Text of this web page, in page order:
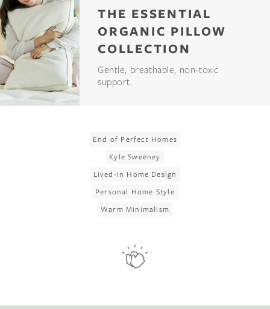
THE ESSENTIAL
ORGANIC PILLOW
COLLECTION
Gentle, breathable, non-toxic
support.
End of Perfect Homes
Kyle Sweeney
Lived-In Home Design
Personal Home Style
Warm Minimalism